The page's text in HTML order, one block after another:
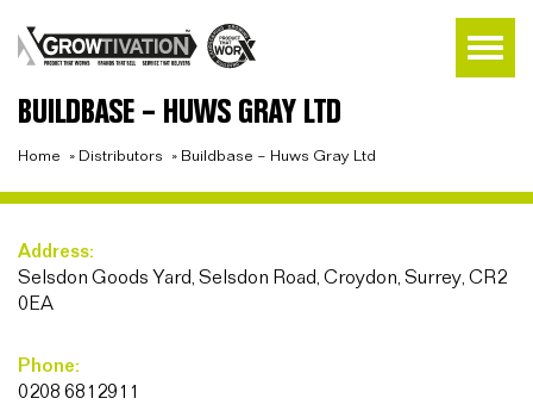
BUILDBASE – HUWS GRAY LTD
Home » Distributors » Buildbase – Huws Gray Ltd
Address:
Selsdon Goods Yard, Selsdon Road, Croydon, Surrey, CR2
0EA
Phone:
0208 6812911